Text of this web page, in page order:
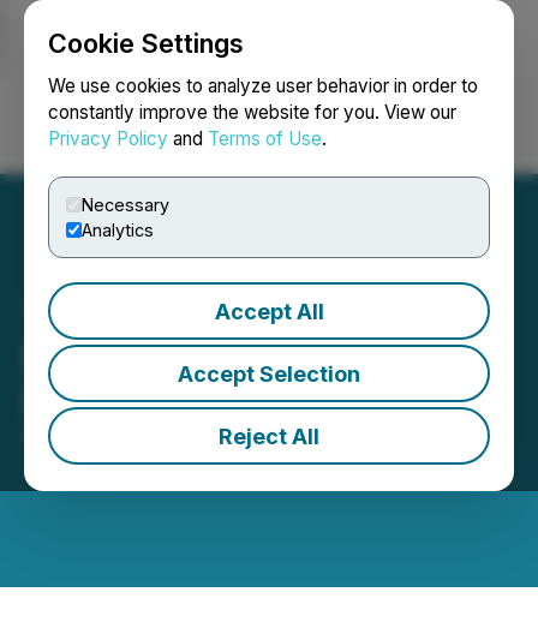
Cookie Settings
We use cookies to analyze user behavior in order to
constantly improve the website for you. View our
Privacy Policy and Terms of Use.
Necessary
Analytics
Accept All
Accept Selection
Reject All
Login Search Français
Nexera Announces Private
Placement of Units
February 26, 2025 2:14 PM EST | Source:
Energy Inc.